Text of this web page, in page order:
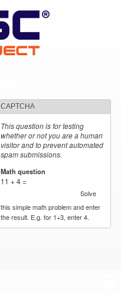
CAPTCHA
This question is for testing
whether or not you are a human
visitor and to prevent automated
spam submissions.
Math question
11 + 4 =
Solve
this simple math problem and enter
the result. E.g. for 1+3, enter 4.